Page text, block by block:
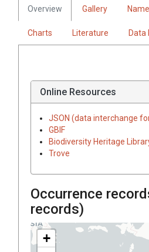
Overview Gallery
Charts Literature Data
Online Resources
JSON (data interchange
GBIF
Biodiversity Heritage
Trove
Occurrence
records)
+